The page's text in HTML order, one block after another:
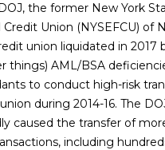
the former New York
Union (NYSEFCU) of
union liquidated in 2017
things) AML/BSA
to conduct high-risk
during 2014-16. The
caused the transfer of
including